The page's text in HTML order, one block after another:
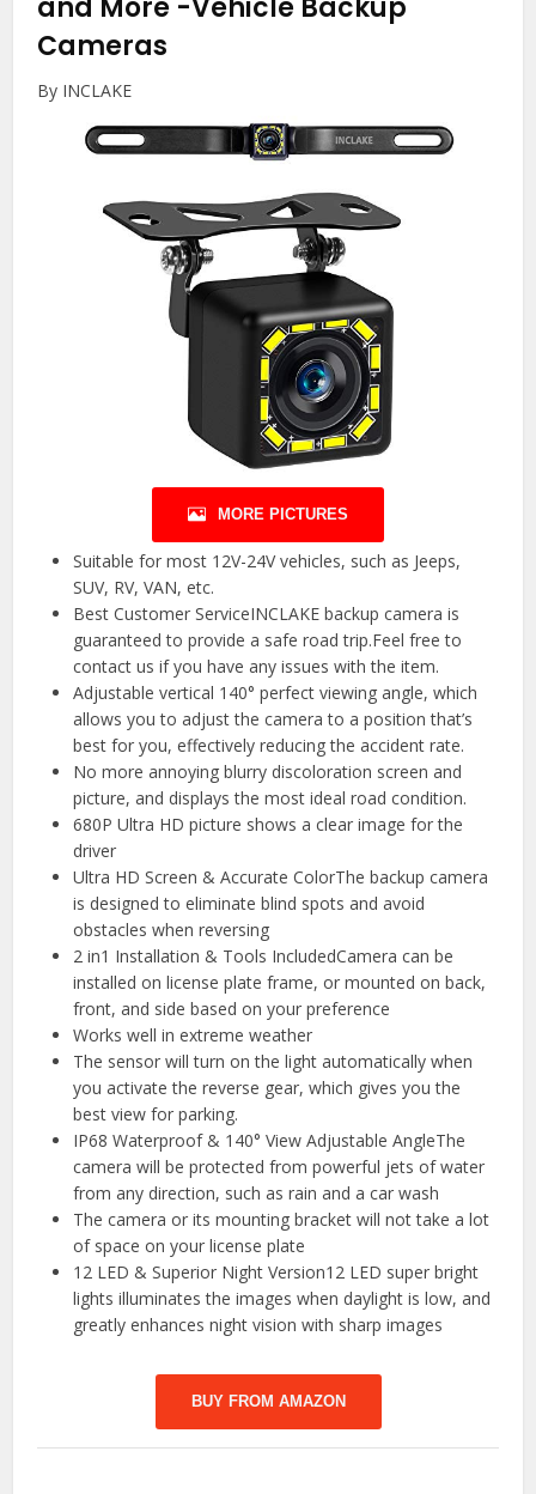
Cameras
By INCLAKE
MORE PICTURES
Suitable for most 12V-24V vehicles, such as Jeeps,
SUV, RV, VAN, etc.
Best Customer ServiceINCLAKE backup camera is
guaranteed to provide a safe road trip.Feel free to
contact us if you have any issues with the item.
Adjustable vertical 140° perfect viewing angle, which
allows you to adjust the camera to a position that’s
best for you, effectively reducing the accident rate.
No more annoying blurry discoloration screen and
picture, and displays the most ideal road condition.
680P Ultra HD picture shows a clear image for the
driver
Ultra HD Screen & Accurate ColorThe backup camera
is designed to eliminate blind spots and avoid
obstacles when reversing
2 in1 Installation & Tools IncludedCamera can be
installed on license plate frame, or mounted on back,
front, and side based on your preference
Works well in extreme weather
The sensor will turn on the light automatically when
you activate the reverse gear, which gives you the
best view for parking.
IP68 Waterproof & 140° View Adjustable AngleThe
camera will be protected from powerful jets of water
from any direction, such as rain and a car wash
The camera or its mounting bracket will not take a lot
of space on your license plate
12 LED & Superior Night Version12 LED super bright
lights illuminates the images when daylight is low, and
greatly enhances night vision with sharp images
BUY FROM AMAZON